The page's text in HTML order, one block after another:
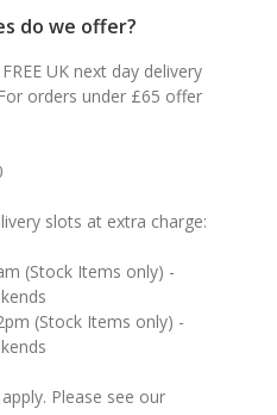
do we offer?
UK next day delivery
orders under £65 offer
slots at extra charge:
(Stock Items only) -
(Stock Items only) -
Please see our